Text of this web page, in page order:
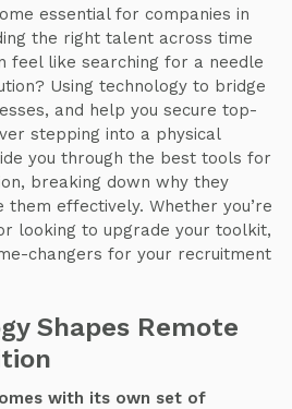
essential for companies in
the right talent across time
feel like searching for a needle
Using technology to bridge
and help you secure top-
stepping into a physical
you through the best tools for
breaking down why they
effectively. Whether you’re
looking to upgrade your toolkit,
changers for your recruitment
Shapes Remote
with its own set of